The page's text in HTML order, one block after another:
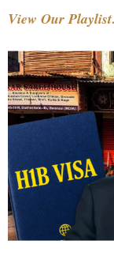
View Our